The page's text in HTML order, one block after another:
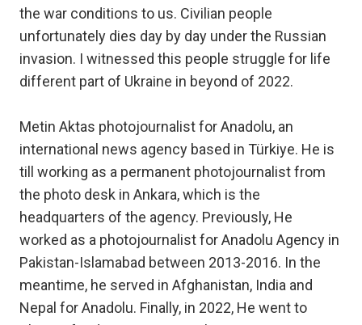
the war conditions to us. Civilian people
unfortunately dies day by day under the Russian
invasion. I witnessed this people struggle for life
different part of Ukraine in beyond of 2022.
Metin Aktas photojournalist for Anadolu, an
international news agency based in Türkiye. He is
till working as a permanent photojournalist from
the photo desk in Ankara, which is the
headquarters of the agency. Previously, He
worked as a photojournalist for Anadolu Agency in
Pakistan-Islamabad between 2013-2016. In the
meantime, he served in Afghanistan, India and
Nepal for Anadolu. Finally, in 2022, He went to